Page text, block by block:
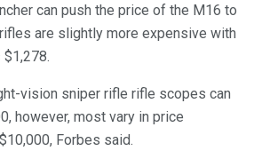
can push the price of the M16 to
are slightly more expensive with
vision sniper rifle rifle scopes can
however, most vary in price
Forbes said.